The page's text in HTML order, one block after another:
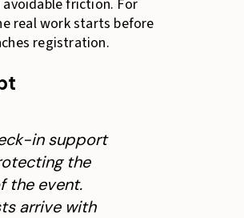
friction. For
real work starts before
registration.
in support
the
the event.
arrive with